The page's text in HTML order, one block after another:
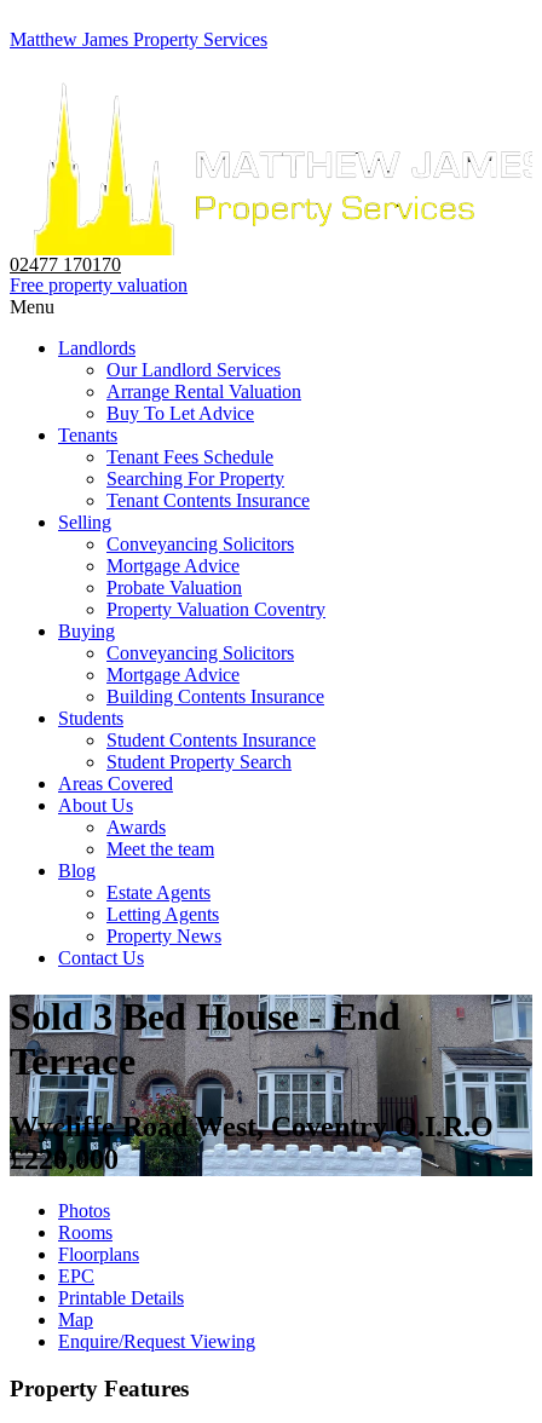
Matthew James Property Services
02477 170170
Free property valuation
Menu
Landlords
Our Landlord Services
Arrange Rental Valuation
Buy To Let Advice
Tenants
Tenant Fees Schedule
Searching For Property
Tenant Contents Insurance
Selling
Conveyancing Solicitors
Mortgage Advice
Probate Valuation
Property Valuation Coventry
Buying
Conveyancing Solicitors
Mortgage Advice
Building Contents Insurance
Students
Student Contents Insurance
Student Property Search
Areas Covered
About Us
Awards
Meet the team
Blog
Estate Agents
Letting Agents
Property News
Contact Us
Sold3 Bed House - End
Terrace
Wycliffe Road West, CoventryO.I.R.O
£220,000
Photos
Rooms
Floorplans
EPC
Printable Details
Map
Enquire/Request Viewing
Property Features